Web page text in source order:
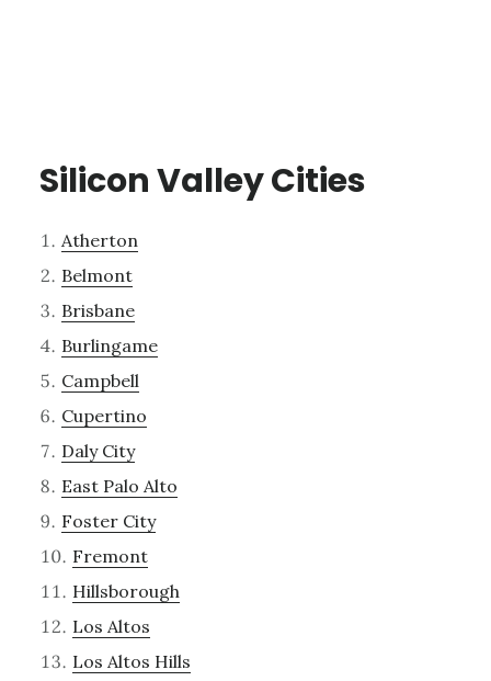
Silicon Valley Cities
Atherton
Belmont
Brisbane
Burlingame
Campbell
Cupertino
Daly City
East Palo Alto
Foster City
Fremont
Hillsborough
Los Altos
Los Altos Hills